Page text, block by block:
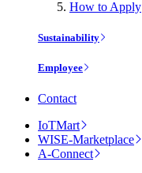
How to Apply
Sustainability
Employee
Contact
IoTMart
WISE-Marketplace
A-Connect